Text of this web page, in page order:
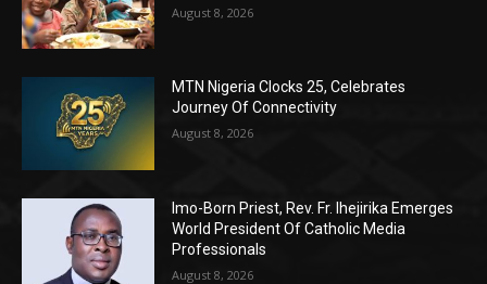
August 8, 2026
MTN Nigeria Clocks 25, Celebrates
Journey Of Connectivity
August 8, 2026
Imo-Born Priest, Rev. Fr. Ihejirika Emerges
World President Of Catholic Media
Professionals
August 8, 2026